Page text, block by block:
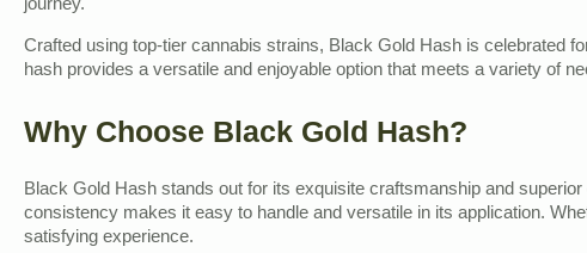
journey.
Crafted using top-tier cannabis strains, Black Gold Hash is celebrated
hash provides a versatile and enjoyable option that meets a variety of
Why Choose Black Gold Hash?
Black Gold Hash stands out for its exquisite craftsmanship and
consistency makes it easy to handle and versatile in its application.
satisfying experience.